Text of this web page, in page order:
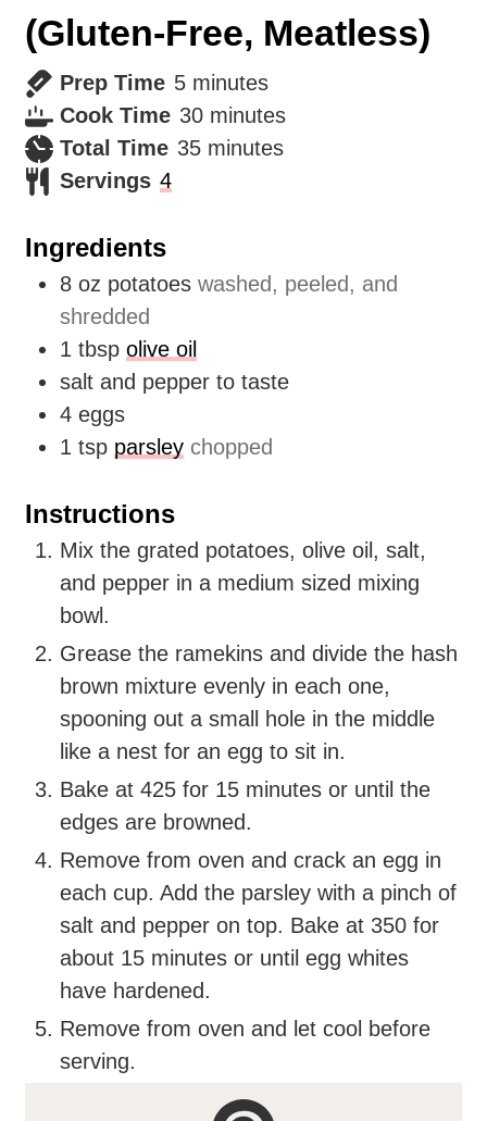
(Gluten-Free, Meatless)
Prep Time 5minutes
minutes
Cook Time 30minutes
minutes
Total Time 35minutes
minutes
Servings 4
Ingredients
8 oz potatoes washed, peeled, and
shredded
1 tbsp olive oil
salt and pepper to taste
4 eggs
1 tsp parsley chopped
Instructions
Mix the grated potatoes, olive oil, salt,
and pepper in a medium sized mixing
bowl.
Grease the ramekins and divide the hash
brown mixture evenly in each one,
spooning out a small hole in the middle
like a nest for an egg to sit in.
Bake at 425 for 15 minutes or until the
edges are browned.
Remove from oven and crack an egg in
each cup. Add the parsley with a pinch of
salt and pepper on top. Bake at 350 for
about 15 minutes or until egg whites
have hardened.
Remove from oven and let cool before
serving.